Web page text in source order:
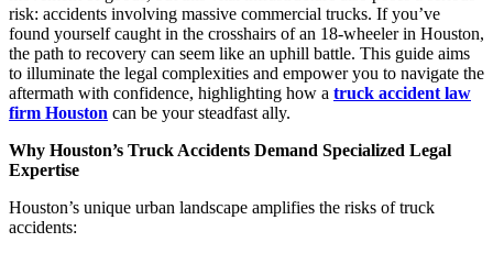
risk: accidents involving massive commercial trucks. If you’ve
found yourself caught in the crosshairs of an 18-wheeler in Houston,
the path to recovery can seem like an uphill battle. This guide aims
to illuminate the legal complexities and empower you to navigate the
aftermath with confidence, highlighting how a truck accident law
firm Houston can be your steadfast ally.
Why Houston’s Truck Accidents Demand Specialized Legal
Expertise
Houston’s unique urban landscape amplifies the risks of truck
accidents: